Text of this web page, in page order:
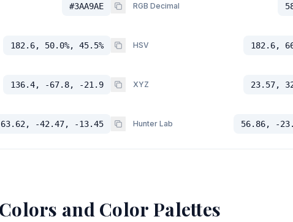
#3AA9AE RGB Decimal
182.6, 50.0%, 45.5% HSV 182.6,
136.4, -67.8, -21.9 XYZ 23.57,
63.62, -42.47, -13.45 Hunter Lab 56.86, -
and Color Palettes